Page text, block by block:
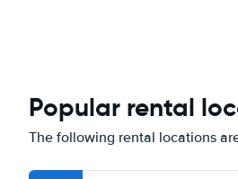
Popular rental
The following rental locations